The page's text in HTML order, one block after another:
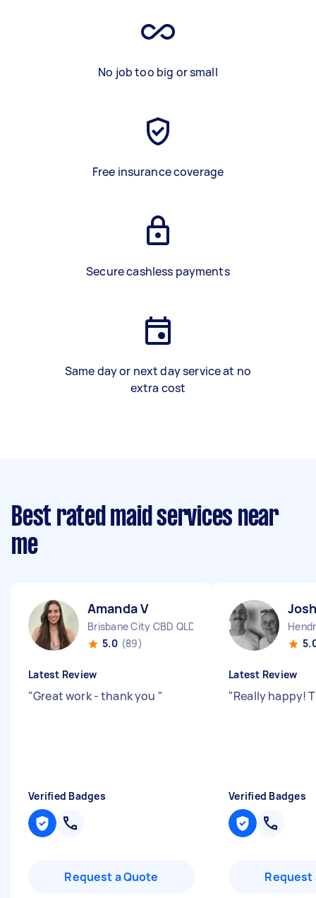
No job too big or small
Free insurance coverage
Secure cashless payments
Same day or next day service at no
extra cost
Best rated maid services near
me
Amanda V
Brisbane City CBD QLD
5.0 (89)
Latest Review
"Great work - thank you "
Verified Badges
Request a Quote
Latest Review
"Really happy!
Verified Badges
Request